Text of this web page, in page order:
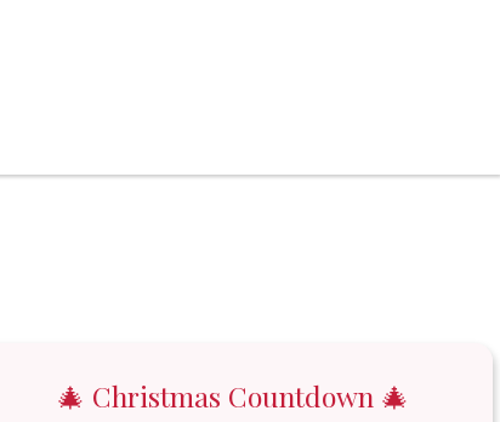
🎄 Christmas Countdown 🎄